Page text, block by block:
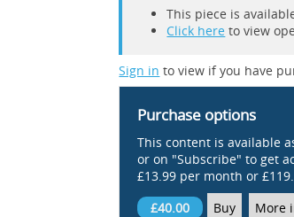
This piece is
Click here to view
Sign in to view if you have
Purchase options
This content is available
or on "Subscribe" to get
£13.99 per month or
£40.00
Buy More